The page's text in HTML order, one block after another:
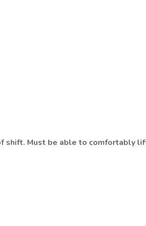
shift. Must be able to comfortably